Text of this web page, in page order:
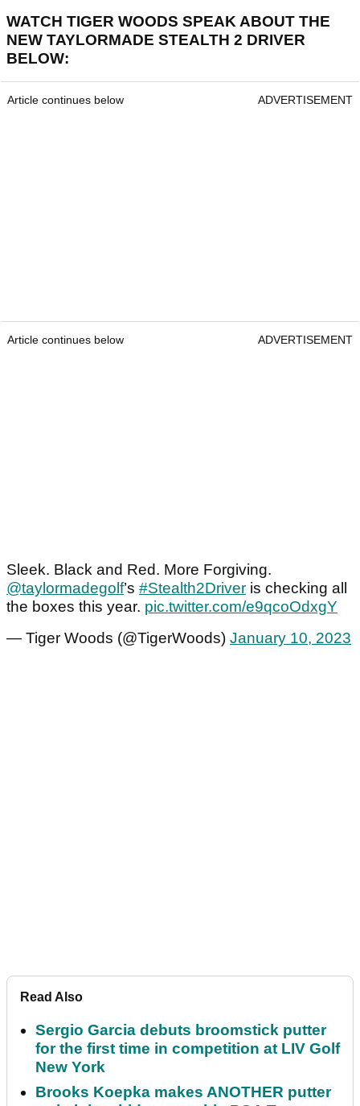
WATCH TIGER WOODS SPEAK ABOUT THE
NEW TAYLORMADE STEALTH 2 DRIVER
BELOW:
Article continues below ADVERTISEMENT
Article continues below ADVERTISEMENT
Sleek. Black and Red. More Forgiving.
@taylormadegolf’s #Stealth2Driver is checking all
the boxes this year. pic.twitter.com/e9qcoOdxgY
— Tiger Woods (@TigerWoods) January 10, 2023
Read Also
Sergio Garcia debuts broomstick putter
for the first time in competition at LIV Golf
New York
Brooks Koepka makes ANOTHER putter